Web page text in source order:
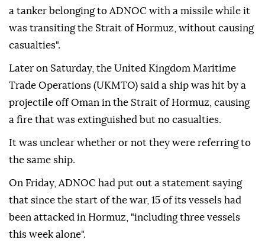
a tanker belonging to ADNOC with a missile while it
was transiting the Strait of Hormuz, without causing
casualties".
Later on Saturday, the United Kingdom Maritime
Trade Operations (UKMTO) said a ship was hit by a
projectile off Oman in the Strait of Hormuz, causing
a fire that was extinguished but no casualties.
It was unclear whether or not they were referring to
the same ship.
On Friday, ADNOC had put out a statement saying
that since the start of the war, 15 of its vessels had
been attacked in Hormuz, "including three vessels
this week alone".